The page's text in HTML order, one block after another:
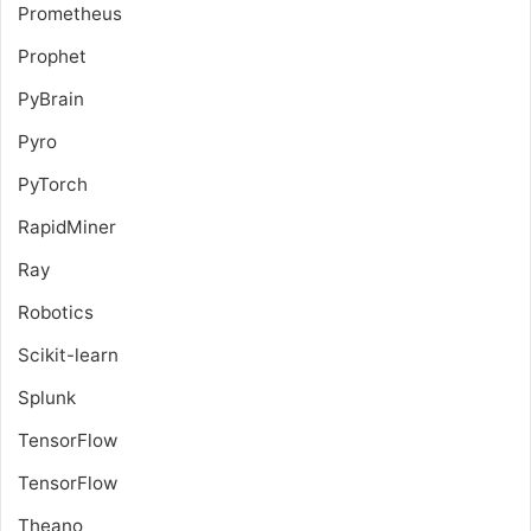
Prometheus
Prophet
PyBrain
Pyro
PyTorch
RapidMiner
Ray
Robotics
Scikit-learn
Splunk
TensorFlow
TensorFlow
Theano